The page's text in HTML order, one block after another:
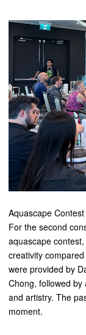
Aquascape
For the second
aquascape
creativity
were provided by
Chong, followed
and artistry. The
moment.